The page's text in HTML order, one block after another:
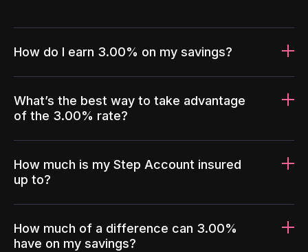
How do I earn 3.00% on my savings?
What’s the best way to take advantage
of the 3.00% rate?
How much is my Step Account insured
up to?
How much of a difference can 3.00%
have on my savings?